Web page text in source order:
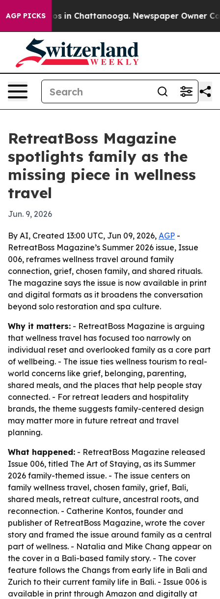
AGP PICKS
Chaos in Chattanooga. Newspaper Owner Calls
RetreatBoss Magazine
spotlights family as the
missing piece in wellness
travel
Jun. 9, 2026
By AI, Created 13:00 UTC, Jun 09, 2026, AGP -
RetreatBoss Magazine’s Summer 2026 issue, Issue
006, reframes wellness travel around family
connection, grief, chosen family, and shared rituals.
The magazine says the issue is now available in print
and digital formats as it broadens the conversation
beyond solo restoration and spa culture.
Why it matters: - RetreatBoss Magazine is arguing
that wellness travel has focused too narrowly on
individual reset and overlooked family as a core part
of wellbeing. - The issue ties wellness tourism to real-
world concerns like grief, belonging, parenting,
shared meals, and the places that help people stay
connected. - For retreat leaders and hospitality
brands, the theme suggests family-centered design
may matter more in future retreat and travel
planning.
What happened: - RetreatBoss Magazine released
Issue 006, titled The Art of Staying, as its Summer
2026 family-themed issue. - The issue centers on
family wellness travel, chosen family, grief, Bali,
shared meals, retreat culture, ancestral roots, and
reconnection. - Catherine Kontos, founder and
publisher of RetreatBoss Magazine, wrote the cover
story and framed the issue around family as a central
part of wellness. - Natalia and Mike Chang appear on
the cover in a Bali-based family story. - The cover
feature follows the Changs from early life in Bali and
Zurich to their current family life in Bali. - Issue 006 is
available in print through Amazon and digitally at